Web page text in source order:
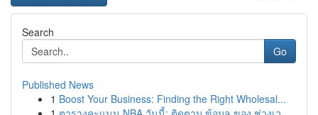
Search
Go
Published News
1 Boost Your Business: Finding the Right Wholesal...